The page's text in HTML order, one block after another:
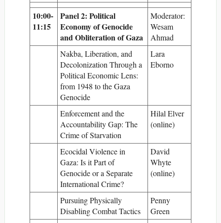
10:00-
11:15
Panel 2: Political
Economy of Genocide
and Obliteration of Gaza
Moderator:
Wesam
Ahmad
Nakba, Liberation, and
Decolonization Through a
Political Economic Lens:
from 1948 to the Gaza
Genocide
Lara
Eborno
Enforcement and the
Accountability Gap: The
Crime of Starvation
Hilal Elver
(online)
Ecocidal Violence in
Gaza: Is it Part of
Genocide or a Separate
International Crime?
David
Whyte
(online)
Pursuing Physically
Disabling Combat Tactics
Penny
Green